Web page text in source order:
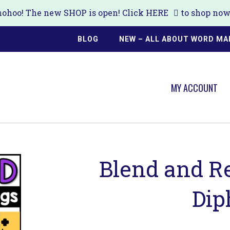
The new SHOP is open! Click HERE to shop
BLOG NEW – ALL ABOUT WORD
MY ACCOUNT
Blend and